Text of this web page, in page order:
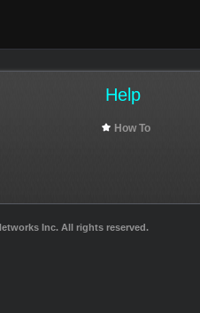
Help
How To
Inc. All rights reserved.